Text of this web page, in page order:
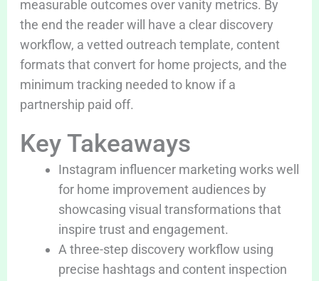
measurable outcomes over vanity metrics. By
the end the reader will have a clear discovery
workflow, a vetted outreach template, content
formats that convert for home projects, and the
minimum tracking needed to know if a
partnership paid off.
Key Takeaways
Instagram influencer marketing works well
for home improvement audiences by
showcasing visual transformations that
inspire trust and engagement.
A three-step discovery workflow using
precise hashtags and content inspection